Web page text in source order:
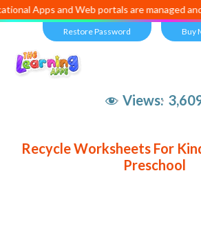
Apps and Web portals are managed and
Restore Password Buy
Views:
Recycle Worksheets For
Preschool